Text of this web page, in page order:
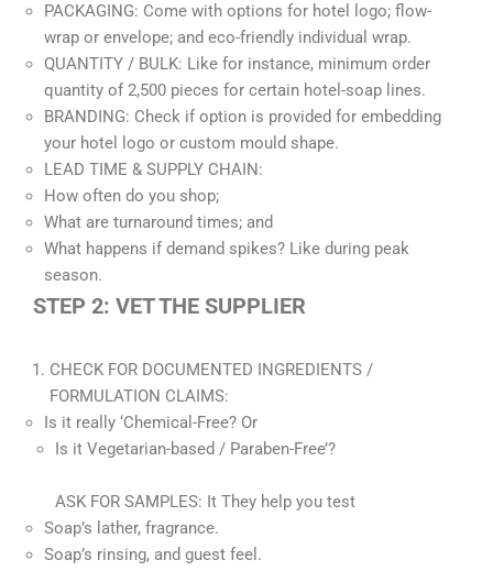
PACKAGING: Come with options for hotel logo; flow-
wrap or envelope; and eco-friendly individual wrap.
QUANTITY / BULK: Like for instance, minimum order
quantity of 2,500 pieces for certain hotel-soap lines.
BRANDING: Check if option is provided for embedding
your hotel logo or custom mould shape.
LEAD TIME & SUPPLY CHAIN:
How often do you shop;
What are turnaround times; and
What happens if demand spikes? Like during peak
season.
STEP 2: VET THE SUPPLIER
CHECK FOR DOCUMENTED INGREDIENTS /
FORMULATION CLAIMS:
Is it really ‘Chemical-Free? Or
Is it Vegetarian-based / Paraben-Free’?
ASK FOR SAMPLES: It They help you test
Soap’s lather, fragrance.
Soap’s rinsing, and guest feel.